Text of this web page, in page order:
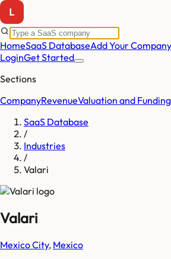
HomeSaaS DatabaseAdd Your Company
LoginGet Started
Sections
CompanyRevenueValuation and Funding
SaaS Database
/
Industries
/
Valari
Valari
Mexico City, Mexico